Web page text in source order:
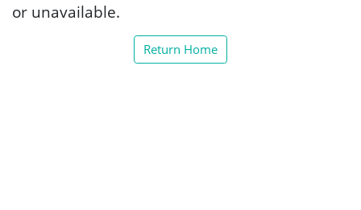
or unavailable.
Return Home